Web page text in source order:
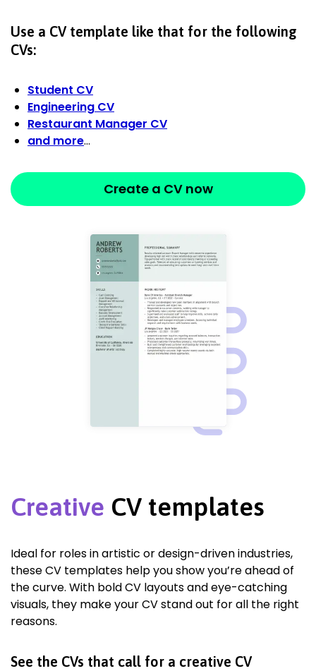
Use a CV template like that for the following
CVs:
Student CV
Engineering CV
Restaurant Manager CV
and more…
Create a CV now
Creative CV templates
Ideal for roles in artistic or design-driven industries,
these CV templates help you show you’re ahead of
the curve. With bold CV layouts and eye-catching
visuals, they make your CV stand out for all the right
reasons.
See the CVs that call for a creative CV